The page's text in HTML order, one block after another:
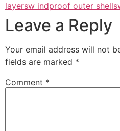
layersw indproof outer shells
Leave a Reply
Your email address will not
fields are marked *
Comment *